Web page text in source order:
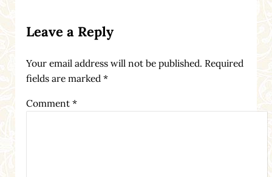
Leave a Reply
Your email address will not be published. Required
fields are marked *
Comment *